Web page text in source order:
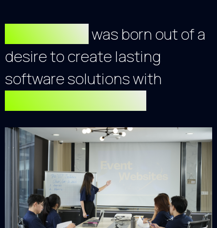
was born out of a
desire to create lasting
software solutions with